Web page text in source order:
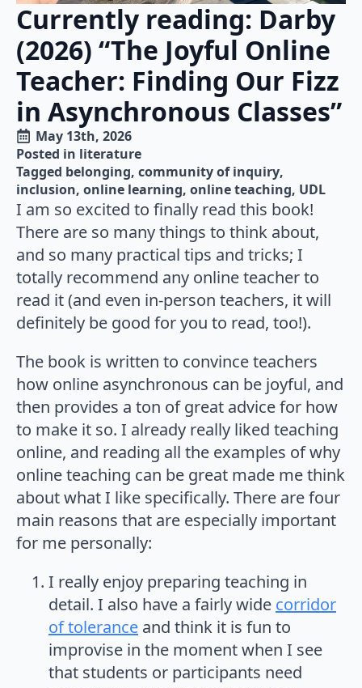
Currently reading: Darby
(2026) “The Joyful Online
Teacher: Finding Our Fizz
in Asynchronous Classes”
May 13th, 2026
Posted in literature
Tagged belonging community of inquiry
inclusion online learning online teaching UDL
I am so excited to finally read this book!
There are so many things to think about,
and so many practical tips and tricks; I
totally recommend any online teacher to
read it (and even in-person teachers, it will
definitely be good for you to read, too!).
The book is written to convince teachers
how online asynchronous can be joyful, and
then provides a ton of great advice for how
to make it so. I already really liked teaching
online, and reading all the examples of why
online teaching can be great made me think
about what I like specifically. There are four
main reasons that are especially important
for me personally:
I really enjoy preparing teaching in
detail. I also have a fairly wide corridor
of tolerance and think it is fun to
improvise in the moment when I see
that students or participants need